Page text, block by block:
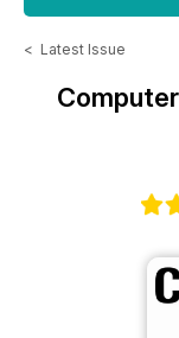
< Latest Issue